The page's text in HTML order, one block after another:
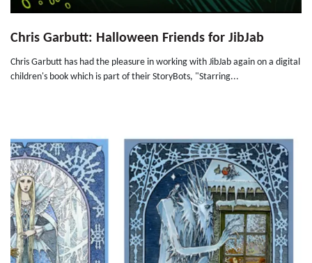
Chris Garbutt: Halloween Friends for JibJab
Chris Garbutt has had the pleasure in working with JibJab again on a digital
children's book which is part of their StoryBots, "Starring...